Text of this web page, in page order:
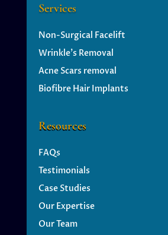
Services
Non-Surgical Facelift
Wrinkle’sRemoval
Acne Scars removal
Biofibre Hair Implants
Resources
FAQs
Testimonials
Case Studies
Our Expertise
Our Team